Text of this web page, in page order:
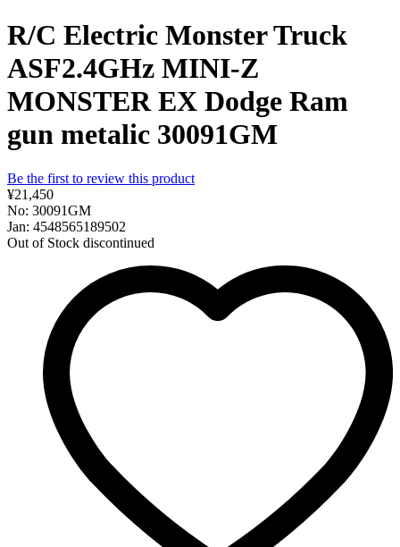
R/C Electric Monster Truck
ASF2.4GHz MINI-Z
MONSTER EX Dodge Ram
gun metalic 30091GM
Be the first to review this product
¥21,450
No: 30091GM
Jan: 4548565189502
Out of Stock discontinued